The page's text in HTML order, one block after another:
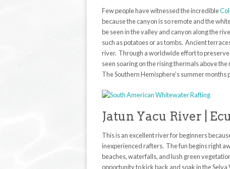
Few people have witnessed the incredible
because the canyon is so remote and the
be seen in the valley and canyon along the
such as potatoes or as tombs. Ancient
river. Through a worldwide effort to
seen soaring on the rising thermals above
The Southern Hemisphere’s summer
Jatun Yacu River |
This is an excellent river for beginners
inexperienced rafters. The fun begins right
beaches, waterfalls, and lush green
opportunity to kick back and soak in the